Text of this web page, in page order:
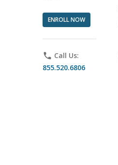
ENROLL NOW
phone Call Us:
855.520.6806